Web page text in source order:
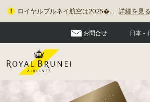
ロイヤルブルネイ航空は2025�... 詳細を見る
お問合せ 日本 -